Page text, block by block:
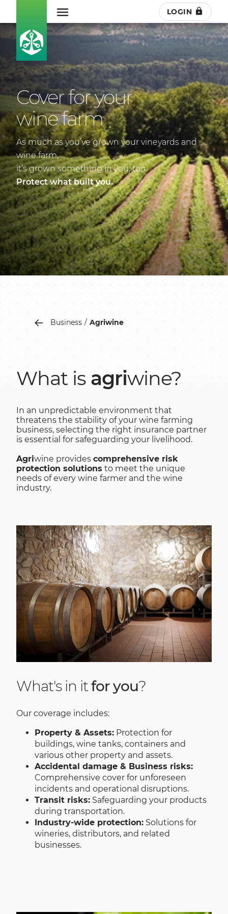
LOGIN
Cover for your
wine farm
As much as you’ve grown your vineyards and
wine farm,
it’s grown something in you, too.
Protect what built you.
Business Agriwine
What is agriwine?
In an unpredictable environment that
threatens the stability of your wine farming
business, selecting the right insurance partner
is essential for safeguarding your livelihood.
Agriwine provides comprehensive risk
protection solutions to meet the unique
needs of every wine farmer and the wine
industry.
What's in itfor you?
Our coverage includes:
Property & Assets: Protection for
buildings, wine tanks, containers and
various other property and assets.
Accidental damage & Business risks:
Comprehensive cover for unforeseen
incidents and operational disruptions.
Transit risks: Safeguarding your products
during transportation.
Industry-wide protection: Solutions for
wineries, distributors, and related
businesses.